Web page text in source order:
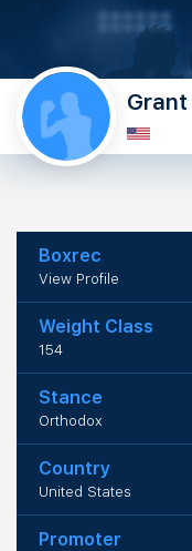
Boxrec
View Profile
Weight Class
154
Stance
Orthodox
Country
United States
Promoter